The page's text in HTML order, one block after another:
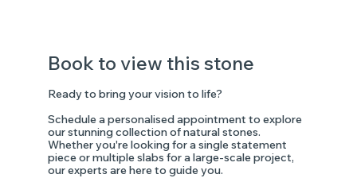
Book to view this stone
Ready to bring your vision to life?
Schedule a personalised appointment to explore
our stunning collection of natural stones.
Whether you're looking for a single statement
piece or multiple slabs for a large-scale project,
our experts are here to guide you.